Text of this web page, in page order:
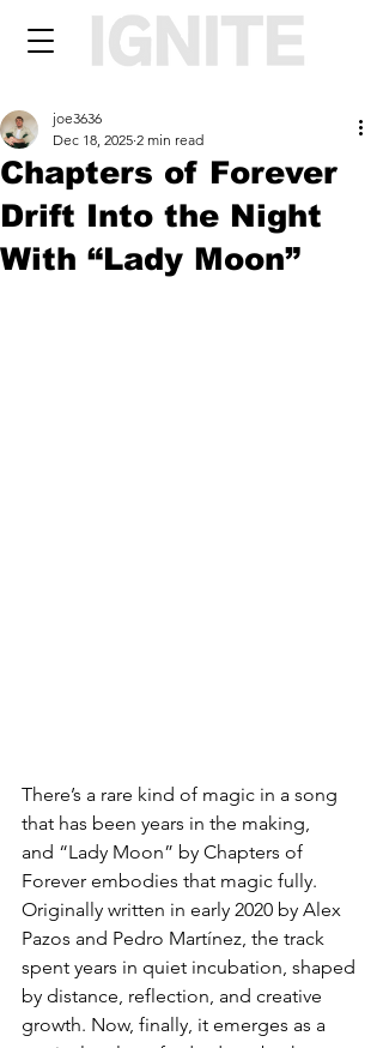
Chapters of Forever
Drift Into the Night
With “Lady Moon”
joe3636
Dec 18, 2025 2 min read
There’s a rare kind of magic in a song
that has been years in the making,
and “Lady Moon” by Chapters of
Forever embodies that magic fully.
Originally written in early 2020 by Alex
Pazos and Pedro Martínez, the track
spent years in quiet incubation, shaped
by distance, reflection, and creative
growth. Now, finally, it emerges as a